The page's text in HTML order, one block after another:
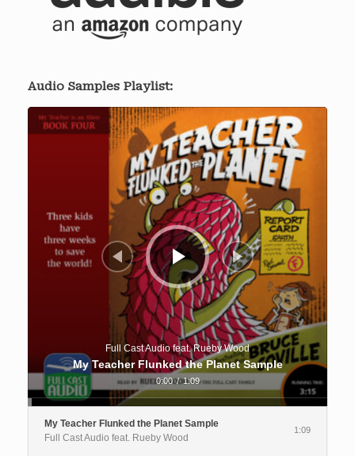
Audio Samples Playlist:
Audio
Player
Full Cast Audio feat. Rueby Wood
My Teacher Flunked the Planet Sample
0:00 / 1:09
My Teacher Flunked the Planet Sample
Full Cast Audio feat. Rueby Wood
1:09